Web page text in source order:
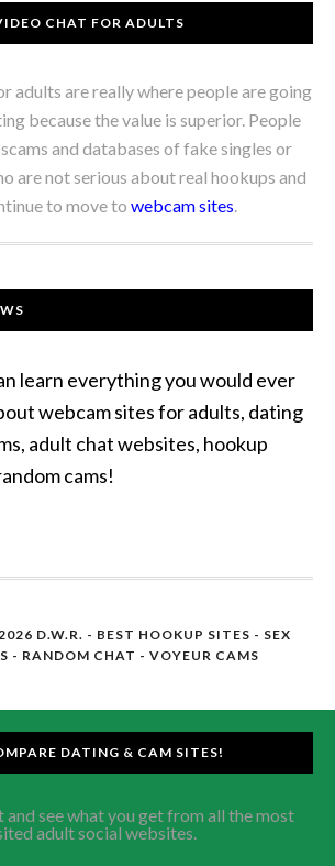
CHAT FOR ADULTS
adults are really where people are going
because the value is superior. People
and databases of fake singles or
are not serious about real hookups and
to move to webcam sites.
learn everything you would ever
webcam sites for adults, dating
adult chat websites, hookup
cams!
D.W.R. - BEST HOOKUP SITES - SEX
- RANDOM CHAT - VOYEUR CAMS
DATING & CAM SITES!
and see what you get from all the most
adult social websites.